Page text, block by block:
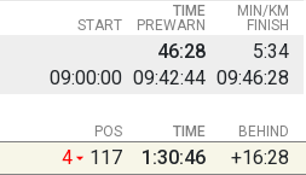
START PREWARN FINISH
TIME MIN/KM
09:00:00 09:42:44 09:46:28
46:28 5:34
BEHIND
POS TIME
4 117 1:30:46 +16:28